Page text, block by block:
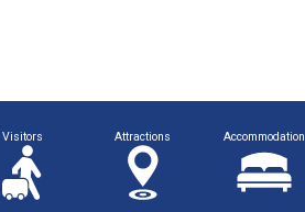
Visitors Attractions Accommodation